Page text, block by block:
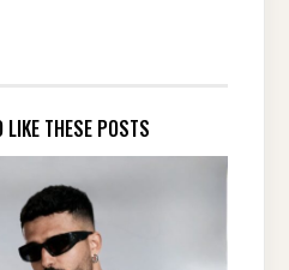
LIKE THESE POSTS